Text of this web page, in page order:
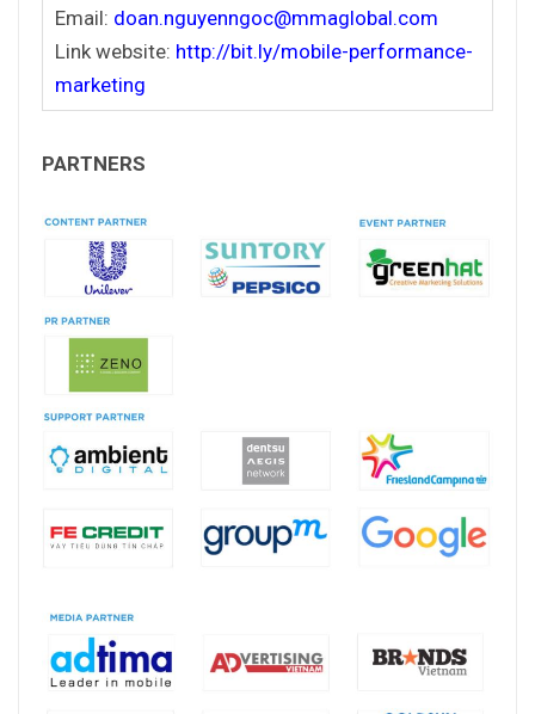
Email: doan.nguyenngoc@mmaglobal.com
Link website: http://bit.ly/mobile-performance-
marketing
PARTNERS